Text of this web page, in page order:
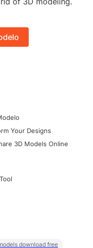
Your Designs
3D Models Online
download free